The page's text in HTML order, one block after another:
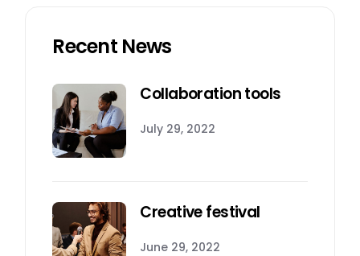
Recent News
Collaboration tools
July 29, 2022
Creative festival
June 29, 2022